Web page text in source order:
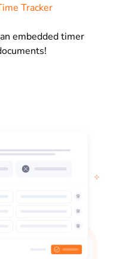
Tracker
embedded timer